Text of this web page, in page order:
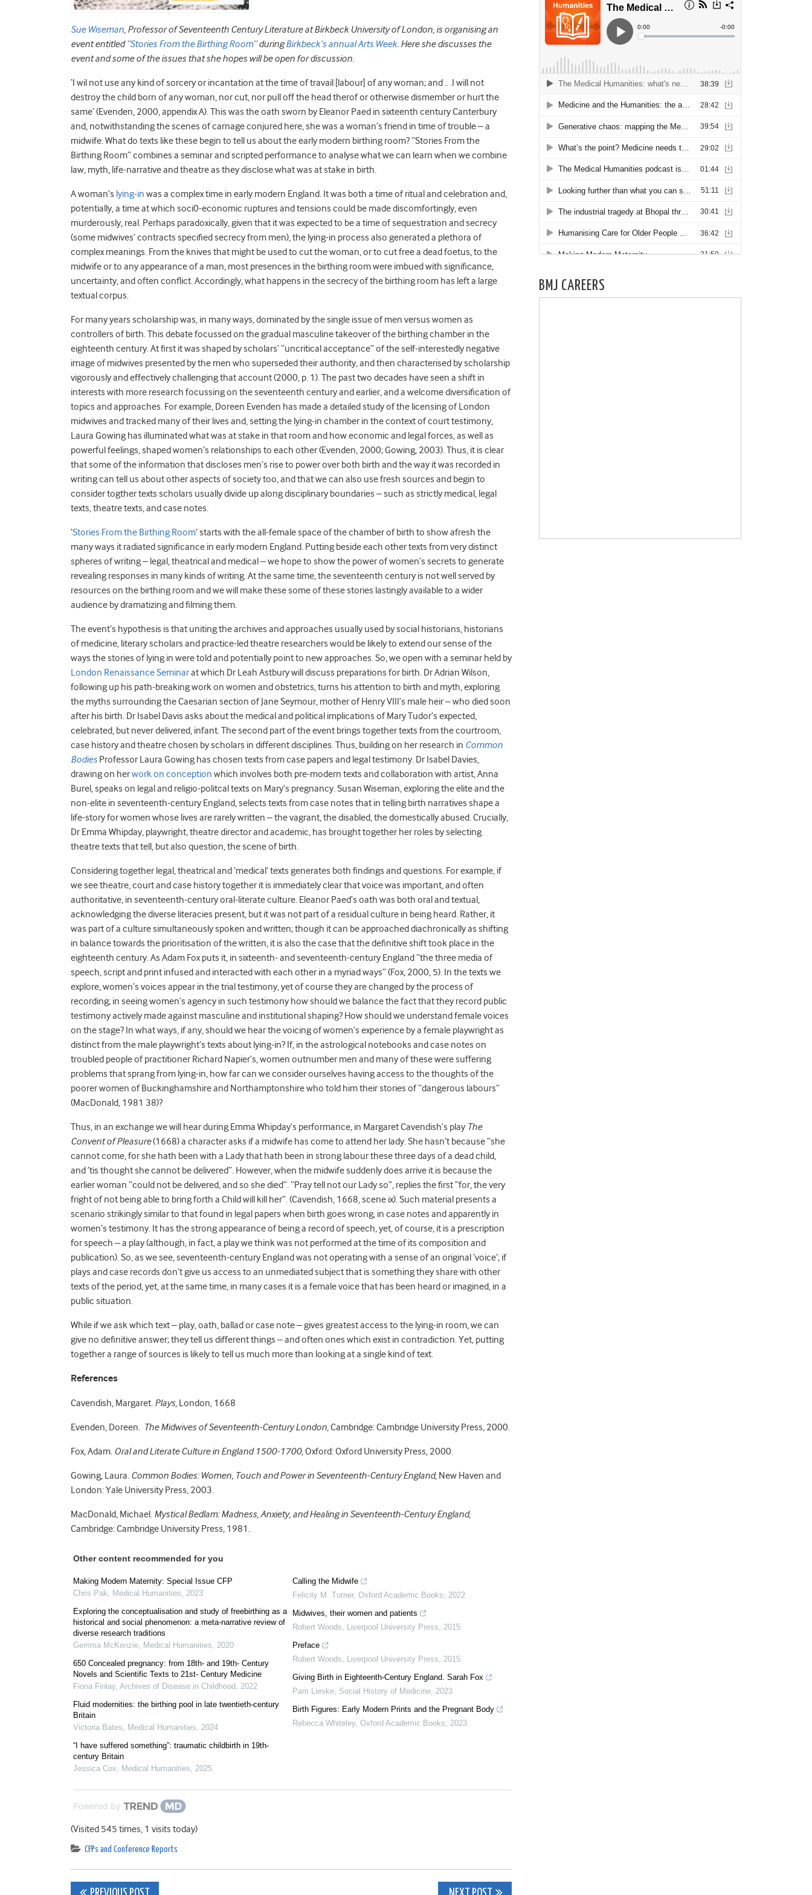
Sue Wiseman, Professor of Seventeenth Century Literature at Birkbeck University of London, is organising an
event entitled“Stories From the Birthing Room”duringBirkbeck’s annual Arts Week. Here she discusses the
event and some of the issues that she hopes will be open for discussion.
‘I wil not use any kind of sorcery or incantation at the time of travail [labour] of any woman; and .. .I will not
destroy the child born of any woman, nor cut, nor pull off the head therof or otherwise dismember or hurt the
same’ (Evenden, 2000, appendix A). This was the oath sworn by Eleanor Paed in sixteenth century Canterbury
and, notwithstanding the scenes of carnage conjured here, she was a woman’s friend in time of trouble – a
midwife. What do texts like these begin to tell us about the early modern birthing room? “Stories From the
Birthing Room” combines a seminar and scripted performance to analyse what we can learn when we combine
law, myth, life-narrative and theatre as they disclose what was at stake in birth.
A woman’s lying-in was a complex time in early modern England. It was both a time of ritual and celebration and,
potentially, a time at which soci0-economic ruptures and tensions could be made discomfortingly, even
murderously, real. Perhaps paradoxically, given that it was expected to be a time of sequestration and secrecy
(some midwives’ contracts specified secrecy from men), the lying-in process also generated a plethora of
complex meanings. From the knives that might be used to cut the woman, or to cut free a dead foetus, to the
midwife or to any appearance of a man, most presences in the birthing room were imbued with significance,
uncertainty, and often conflict. Accordingly, what happens in the secrecy of the birthing room has left a large
textual corpus.
For many years scholarship was, in many ways, dominated by the single issue of men versus women as
controllers of birth. This debate focussed on the gradual masculine takeover of the birthing chamber in the
eighteenth century. At first it was shaped by scholars’ “uncritical acceptance” of the self-interestedly negative
image of midwives presented by the men who superseded their authority, and then characterised by scholarship
vigorously and effectively challenging that account (2000, p. 1). The past two decades have seen a shift in
interests with more research focussing on the seventeenth century and earlier, and a welcome diversification of
topics and approaches. For example, Doreen Evenden has made a detailed study of the licensing of London
midwives and tracked many of their lives and, setting the lying-in chamber in the context of court testimony,
Laura Gowing has illuminated what was at stake in that room and how economic and legal forces, as well as
powerful feelings, shaped women’s relationships to each other (Evenden, 2000; Gowing, 2003). Thus, it is clear
that some of the information that discloses men’s rise to power over both birth and the way it was recorded in
writing can tell us about other aspects of society too, and that we can also use fresh sources and begin to
consider togther texts scholars usually divide up along disciplinary boundaries – such as strictly medical, legal
texts, theatre texts, and case notes.
‘Stories From the Birthing Room’ starts with the all-female space of the chamber of birth to show afresh the
many ways it radiated significance in early modern England. Putting beside each other texts from very distinct
spheres of writing – legal, theatrical and medical – we hope to show the power of women’s secrets to generate
revealing responses in many kinds of writing. At the same time, the seventeenth century is not well served by
resources on the birthing room and we will make these some of these stories lastingly available to a wider
audience by dramatizing and filming them.
The event’s hypothesis is that uniting the archives and approaches usually used by social historians, historians
of medicine, literary scholars and practice-led theatre researchers would be likely to extend our sense of the
ways the stories of lying in were told and potentially point to new approaches. So, we open with a seminar held by
London Renaissance Seminarat which Dr Leah Astbury will discuss preparations for birth. Dr Adrian Wilson,
following up his path-breaking work on women and obstetrics, turns his attention to birth and myth, exploring
the myths surrounding the Caesarian section of Jane Seymour, mother of Henry VIII’s male heir – who died soon
after his birth. Dr Isabel Davis asks about the medical and political implications of Mary Tudor’s expected,
celebrated, but never delivered, infant. The second part of the event brings together texts from the courtroom,
case history and theatre chosen by scholars in different disciplines. Thus, building on her research in Common
Bodies Professor Laura Gowing has chosen texts from case papers and legal testimony. Dr Isabel Davies,
drawing on herwork on conception which involves both pre-modern texts and collaboration with artist, Anna
Burel, speaks on legal and religio-politcal texts on Mary’s pregnancy. Susan Wiseman, exploring the elite and the
non-elite in seventeenth-century England, selects texts from case notes that in telling birth narratives shape a
life-story for women whose lives are rarely written – the vagrant, the disabled, the domestically abused. Crucially,
Dr Emma Whipday, playwright, theatre director and academic, has brought together her roles by selecting
theatre texts that tell, but also question, the scene of birth.
Considering together legal, theatrical and ‘medical’ texts generates both findings and questions. For example, if
we see theatre, court and case history together it is immediately clear that voice was important, and often
authoritative, in seventeenth-century oral-literate culture. Eleanor Paed’s oath was both oral and textual,
acknowledging the diverse literacies present, but it was not part of a residual culture in being heard. Rather, it
was part of a culture simultaneously spoken and written; though it can be approached diachronically as shifting
in balance towards the prioritisation of the written, it is also the case that the definitive shift took place in the
eighteenth century. As Adam Fox puts it, in sixteenth- and seventeenth-century England “the three media of
speech, script and print infused and interacted with each other in a myriad ways” (Fox, 2000, 5). In the texts we
explore, women’s voices appear in the trial testimony, yet of course they are changed by the process of
recording; in seeing women’s agency in such testimony how should we balance the fact that they record public
testimony actively made against masculine and institutional shaping? How should we understand female voices
on the stage? In what ways, if any, should we hear the voicing of women’s experience by a female playwright as
distinct from the male playwright’s texts about lying-in? If, in the astrological notebooks and case notes on
troubled people of practitioner Richard Napier’s, women outnumber men and many of these were suffering
problems that sprang from lying-in, how far can we consider ourselves having access to the thoughts of the
poorer women of Buckinghamshire and Northamptonshire who told him their stories of “dangerous labours”
(MacDonald, 1981 38)?
Thus, in an exchange we will hear during Emma Whipday’s performance, in Margaret Cavendish’s play The
Convent of Pleasure(1668) a character asks if a midwife has come to attend her lady. She hasn’t because “she
cannot come, for she hath been with a Lady that hath been in strong labour these three days of a dead child,
and ’tis thought she cannot be delivered”. However, when the midwife suddenly does arrive it is because the
earlier woman “could not be delivered, and so she died”. “Pray tell not our Lady so”, replies the first “for, the very
fright of not being able to bring forth a Child will kill her”. (Cavendish, 1668, scene ix). Such material presents a
scenario strikingly similar to that found in legal papers when birth goes wrong, in case notes and apparently in
women’s testimony. It has the strong appearance of being a record of speech, yet, of course, it is a prescription
for speech – a play (although, in fact, a play we think was not performed at the time of its composition and
publication). So, as we see, seventeenth-century England was not operating with a sense of an original ‘voice’; if
plays and case records don’t give us access to an unmediated subject that is something they share with other
texts of the period, yet, at the same time, in many cases it is a female voice that has been heard or imagined, in a
public situation.
While if we ask which text – play, oath, ballad or case note – gives greatest access to the lying-in room, we can
give no definitive answer; they tell us different things – and often ones which exist in contradiction. Yet, putting
together a range of sources is likely to tell us much more than looking at a single kind of text.
References
Cavendish, Margaret. Plays, London, 1668
Evenden, Doreen. The Midwives of Seventeenth-Century London, Cambridge: Cambridge University Press, 2000.
Fox, Adam. Oral and Literate Culture in England 1500-1700, Oxford: Oxford University Press, 2000.
Gowing, Laura. Common Bodies: Women, Touch and Power in Seventeenth-Century England, New Haven and
London: Yale University Press, 2003.
MacDonald, Michael. Mystical Bedlam: Madness, Anxiety, and Healing in Seventeenth-Century England,
Cambridge: Cambridge University Press, 1981.
Other content recommended for you
Making Modern Maternity: Special Issue CFP
Chris Pak
Medical Humanities
2023
Exploring the conceptualisation and study of freebirthing as a
historical and social phenomenon: a meta-narrative review of
diverse research traditions
Gemma McKenzie
Medical Humanities
2020
650 Concealed pregnancy: from 18th- and 19th- Century
Novels and Scientific Texts to 21st- Century Medicine
Fiona Finlay, Archives of Disease in Childhood
2022
Fluid modernities: the birthing pool in late twentieth-century
Britain
Victoria Bates
Medical Humanities
2024
“I have suffered something”: traumatic childbirth in 19th-
century Britain
Jessica Cox
Medical Humanities 2025
Calling the Midwife
Felicity M. Turner, Oxford Academic Books
2022
Midwives, their women and patients
Robert Woods
Liverpool University Press
2015
Preface
Robert Woods
Liverpool University Press
2015
Giving Birth in Eighteenth-Century England. Sarah Fox
Pam Lieske Social History of Medicine 2023
Birth Figures: Early Modern Prints and the Pregnant Body
Rebecca Whiteley, Oxford Academic Books 2023
Powered by
(Visited 545 times, 1 visits today)
CFPs and Conference Reports
BMJ CAREERS